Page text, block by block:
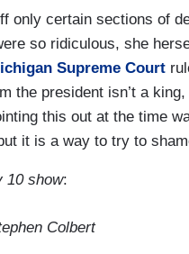
only certain sections of
so ridiculous, she
Supreme Court
the president isn’t a
this out at the time
it is a way to try to
10 show:
Colbert